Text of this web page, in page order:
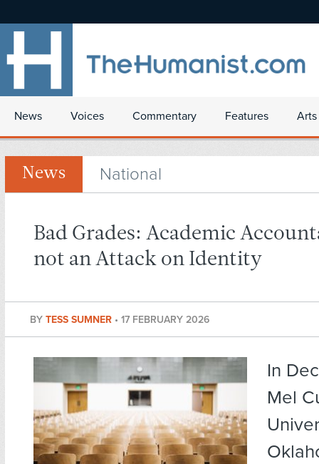
News Voices Commentary Features
News National
Bad Grades: Academic
not an Attack on Identity
BY TESS SUMNER • 17 FEBRUARY 2026
In
Mel